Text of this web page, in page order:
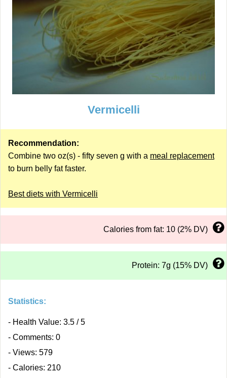
Vermicelli
Recommendation:
Combine two oz(s) - fifty seven g with a meal replacement
to burn belly fat faster.
Best diets with Vermicelli
Calories from fat: 10 (2% DV)
Protein: 7g (15% DV)
Statistics:
- Health Value: 3.5 / 5
- Comments: 0
- Views: 579
- Calories: 210